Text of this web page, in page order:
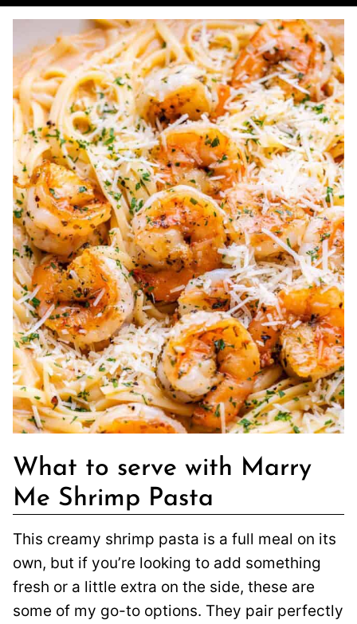
What to serve with Marry
Me Shrimp Pasta
This creamy shrimp pasta is a full meal on its
own, but if you’re looking to add something
fresh or a little extra on the side, these are
some of my go-to options. They pair perfectly